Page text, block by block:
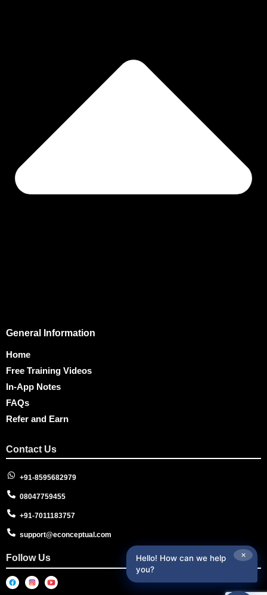
General Information
Home
Free Training Videos
In-App Notes
FAQs
Refer and Earn
Contact Us
+91-8595682979
08047759455
+91-7011183757
support@econceptual.com
Follow Us ✕
Hello! How can we help
you?